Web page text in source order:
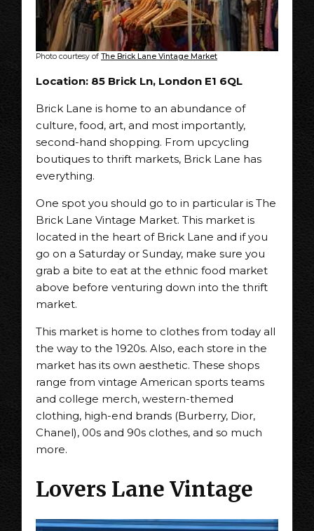
Photo courtesy of The Brick Lane Vintage Market
Location: 85 Brick Ln, London E1 6QL
Brick Lane is home to an abundance of
culture, food, art, and most importantly,
second-hand shopping. From upcycling
boutiques to thrift markets, Brick Lane has
everything.
One spot you should go to in particular is The
Brick Lane Vintage Market. This market is
located in the heart of Brick Lane and if you
go on a Saturday or Sunday, make sure you
grab a bite to eat at the ethnic food market
above before venturing down into the thrift
market.
This market is home to clothes from today all
the way to the 1920s. Also, each store in the
market has its own aesthetic. These shops
range from vintage American sports teams
and college merch, western-themed
clothing, high-end brands (Burberry, Dior,
Chanel), 00s and 90s clothes, and so much
more.
Lovers Lane Vintage